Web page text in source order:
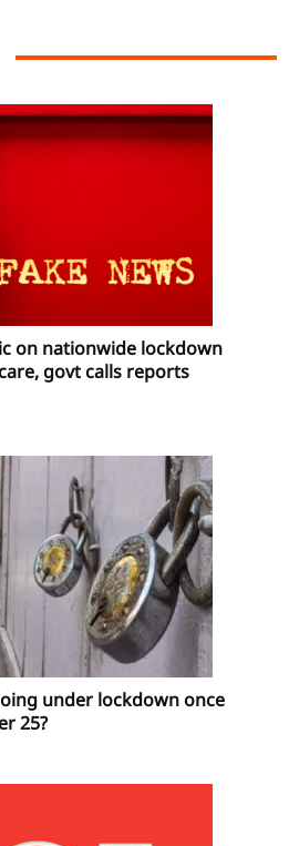
on nationwide lockdown
govt calls reports
under lockdown once
25?